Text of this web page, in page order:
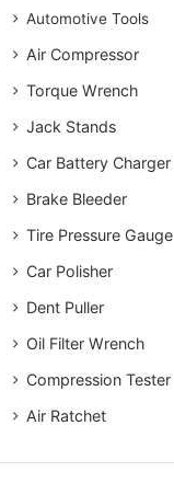
Automotive Tools
Air Compressor
Torque Wrench
Jack Stands
Car Battery Charger
Brake Bleeder
Tire Pressure Gauge
Car Polisher
Dent Puller
Oil Filter Wrench
Compression Tester
Air Ratchet